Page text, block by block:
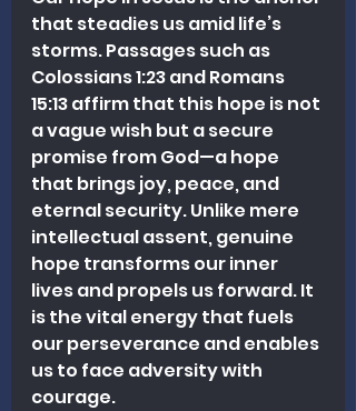
that steadies us amid life’s
storms. Passages such as
Colossians 1:23 and Romans
15:13 affirm that this hope is not
a vague wish but a secure
promise from God—a hope
that brings joy, peace, and
eternal security. Unlike mere
intellectual assent, genuine
hope transforms our inner
lives and propels us forward. It
is the vital energy that fuels
our perseverance and enables
us to face adversity with
courage.